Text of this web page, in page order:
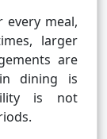
every meal,
larger
are
dining is
is not